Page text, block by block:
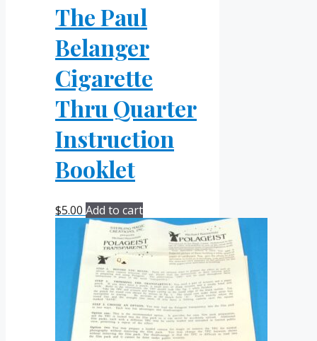
The Paul
Belanger
Cigarette
Thru Quarter
Instruction
Booklet
$5.00 Add to cart